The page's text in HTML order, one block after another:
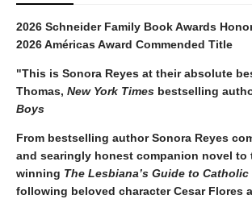
2026 Schneider Family Book Awards
2026 Américas Award Commended Title
"This is Sonora Reyes at their absolute
Thomas, New York Times bestselling
Boys
From bestselling author Sonora Reyes
and searingly honest companion novel to
winning The Lesbiana’s Guide to Catholic
following beloved character Cesar Flores